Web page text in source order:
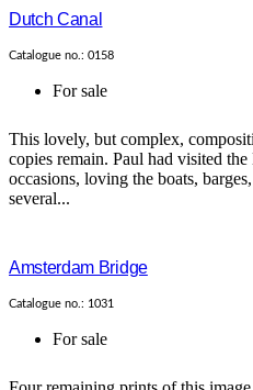
Dutch Canal
Catalogue no.: 0158
For sale
This lovely, but complex,
copies remain. Paul had visited
occasions, loving the boats,
several...
Amsterdam Bridge
Catalogue no.: 1031
For sale